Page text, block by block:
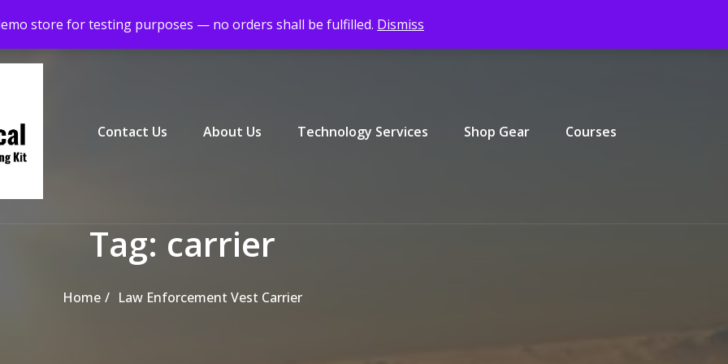
store for testing purposes — no orders shall be fulfilled. Dismiss
Contact Us
About Us Technology Services Shop Gear Courses
Tag: carrier
Home Law Enforcement Vest Carrier